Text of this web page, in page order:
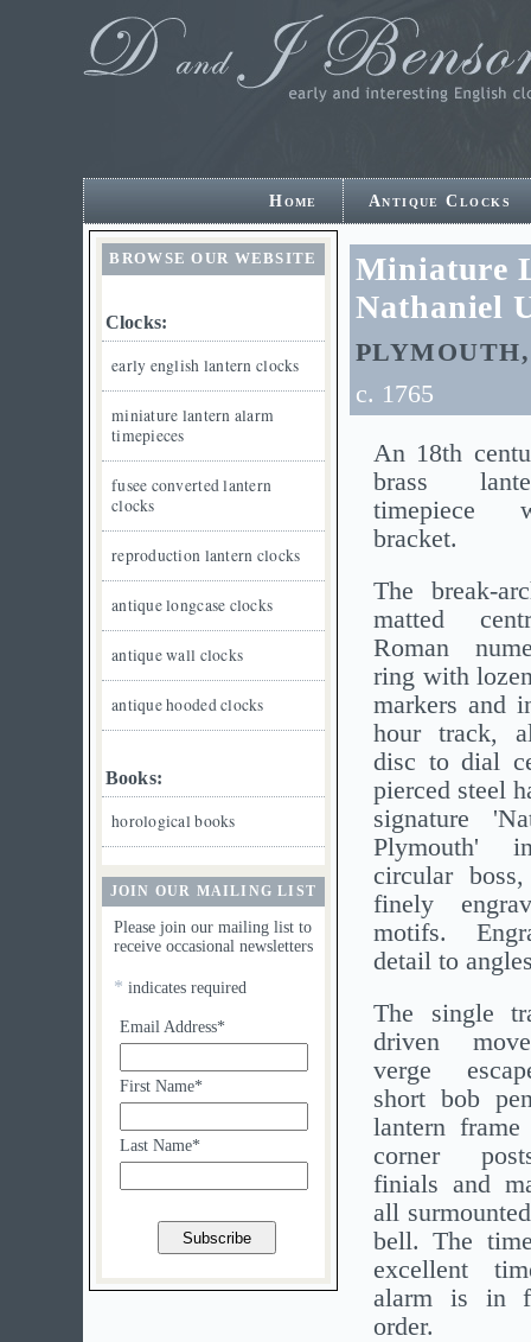
Home Antique Clocks
Miniature
Nathaniel
c. 1765
An 18th
brass
timepiece
bracket.
The break-
matted
Roman
ring with
markers and
hour track,
disc to dial
pierced steel
signature
Plymouth'
circular
finely
motifs.
detail to
The single
driven
verge
short bob
lantern
corner
finials and
all
bell. The
excellent
alarm is in
order.
BROWSE OUR WEBSITE
Clocks:
early english lantern clocks
miniature lantern alarm
timepieces
fusee converted lantern
clocks
reproduction lantern clocks
antique longcase clocks
antique wall clocks
antique hooded clocks
Books:
horological books
JOIN OUR MAILING LIST
Please join our mailing list to
receive occasional newsletters
* indicates required
Email Address*
First Name*
Last Name*